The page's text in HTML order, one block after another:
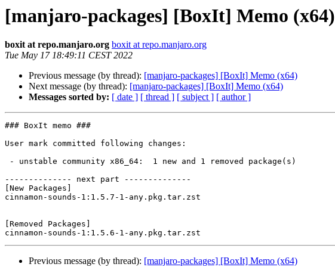
[manjaro-packages] [BoxIt] Memo (x64)
boxit at repo.manjaro.org boxit at repo.manjaro.org
Tue May 17 18:49:11 CEST 2022
Previous message (by thread): [manjaro-packages] [BoxIt] Memo (x64)
Next message (by thread): [manjaro-packages] [BoxIt] Memo (x64)
Messages sorted by: [ date ] [ thread ] [ subject ] [ author ]
### BoxIt memo ###
User mark committed following changes:
-------------- next part --------------
[New Packages]
cinnamon-sounds-1:1.5.7-1-any.pkg.tar.zst
[Removed Packages]
Previous message (by thread): [manjaro-packages] [BoxIt] Memo (x64)